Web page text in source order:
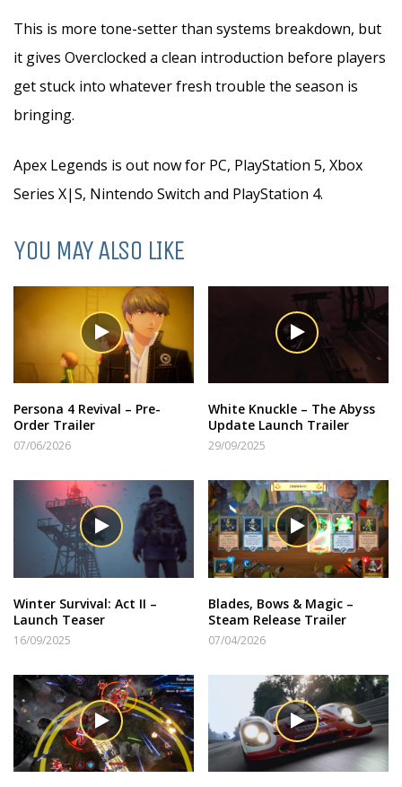
This is more tone-setter than systems breakdown, but
it gives Overclocked a clean introduction before players
get stuck into whatever fresh trouble the season is
bringing.
Apex Legends is out now for PC, PlayStation 5, Xbox
Series X|S, Nintendo Switch and PlayStation 4.
YOU MAY ALSO LIKE
Persona 4 Revival – Pre-
Order Trailer
07/06/2026
White Knuckle – The Abyss
Update Launch Trailer
29/09/2025
Winter Survival: Act II –
Launch Teaser
16/09/2025
Blades, Bows & Magic –
Steam Release Trailer
07/04/2026